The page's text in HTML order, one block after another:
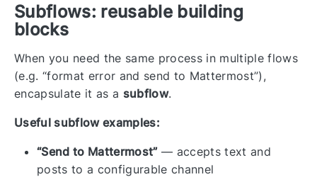
Subflows: reusable building
blocks
When you need the same process in multiple flows
(e.g. “format error and send to Mattermost”),
encapsulate it as a subflow.
Useful subflow examples:
“Send to Mattermost”— accepts text and
posts to a configurable channel